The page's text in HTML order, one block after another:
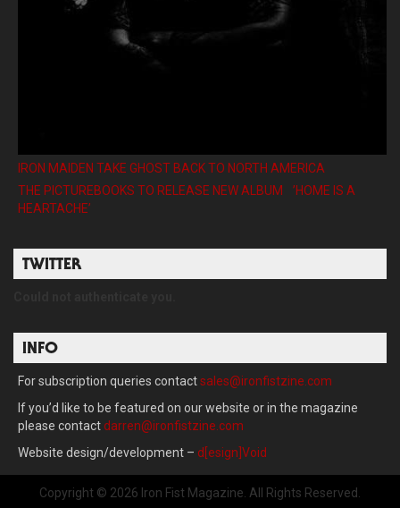
IRON MAIDEN TAKE GHOST BACK TO NORTH AMERICA
THE PICTUREBOOKS TO RELEASE NEW ALBUM ’HOME IS A
HEARTACHE’
TWITTER
INFO
For subscription queries contactsales@ironfistzine.com
If you’d like to be featured on our website or in the magazine
please contact darren@ironfistzine.com
Website design/development – d[esign]Void
Copyright © 2026 Iron Fist Magazine. All Rights Reserved.